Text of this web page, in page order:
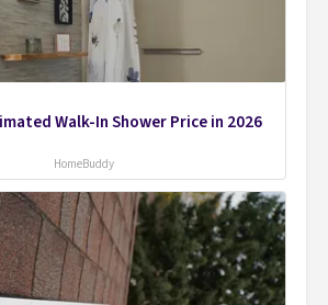
Walk-In Shower Price in 2026
HomeBuddy